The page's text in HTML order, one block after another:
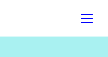
Open